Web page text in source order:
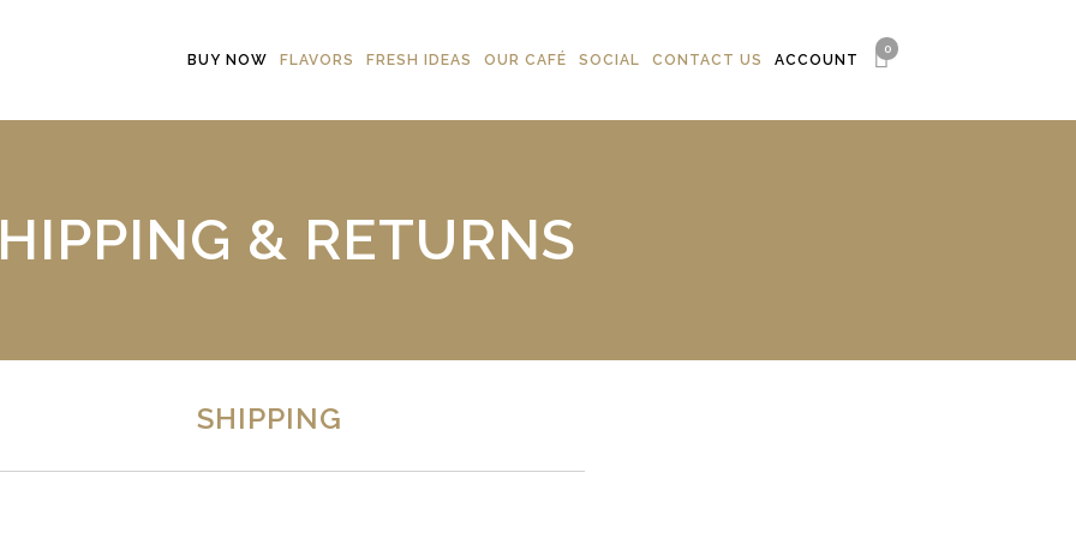
0
BUY NOW FLAVORS FRESH IDEAS OUR CAFÉ SOCIAL CONTACT US ACCOUNT
& RETURNS
SHIPPING